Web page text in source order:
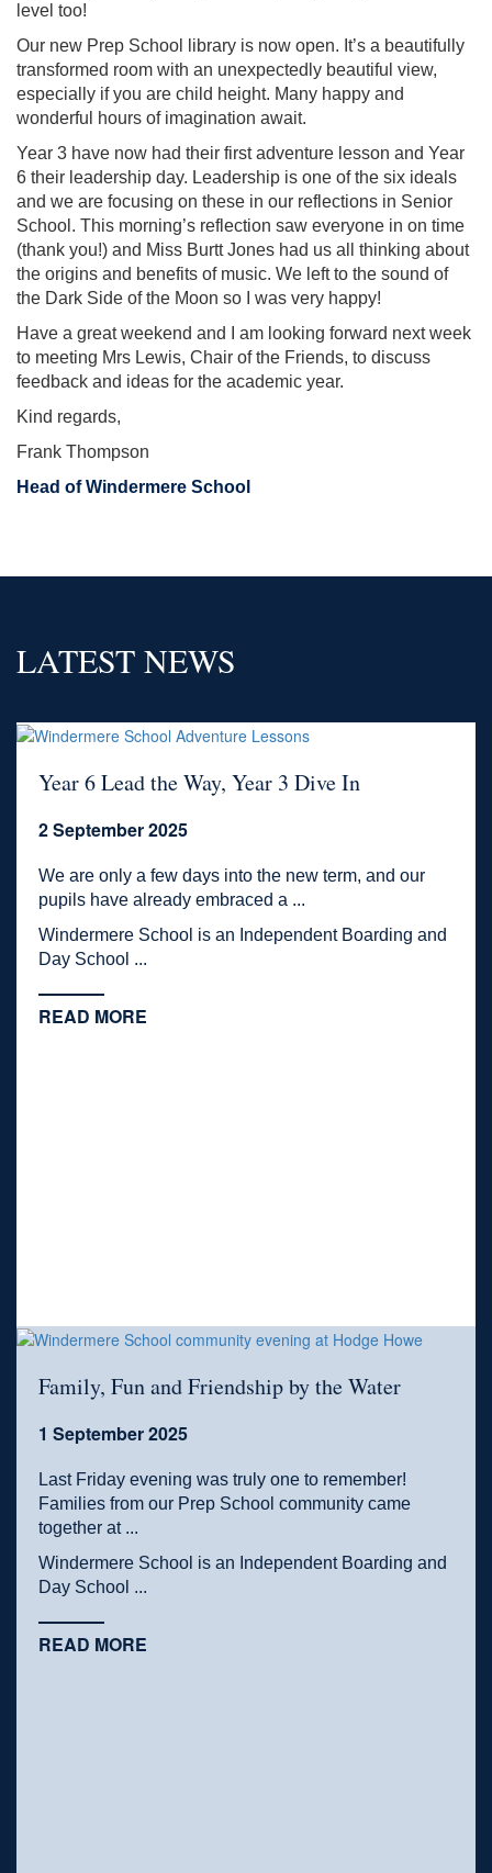
level too!
Our new Prep School library is now open. It’s a beautifully
transformed room with an unexpectedly beautiful view,
especially if you are child height. Many happy and
wonderful hours of imagination await.
Year 3 have now had their first adventure lesson and Year
6 their leadership day. Leadership is one of the six ideals
and we are focusing on these in our reflections in Senior
School. This morning’s reflection saw everyone in on time
(thank you!) and Miss Burtt Jones had us all thinking about
the origins and benefits of music. We left to the sound of
the Dark Side of the Moon so I was very happy!
Have a great weekend and I am looking forward next week
to meeting Mrs Lewis, Chair of the Friends, to discuss
feedback and ideas for the academic year.
Kind regards,
Frank Thompson
Head of Windermere School
LATEST NEWS
Year 6 Lead the Way, Year 3 Dive In
2 September 2025
We are only a few days into the new term, and our
pupils have already embraced a ...
Windermere School is an Independent Boarding and
Day School ...
READ MORE
Family, Fun and Friendship by the Water
1 September 2025
Last Friday evening was truly one to remember!
Families from our Prep School community came
together at ...
Windermere School is an Independent Boarding and
Day School ...
READ MORE